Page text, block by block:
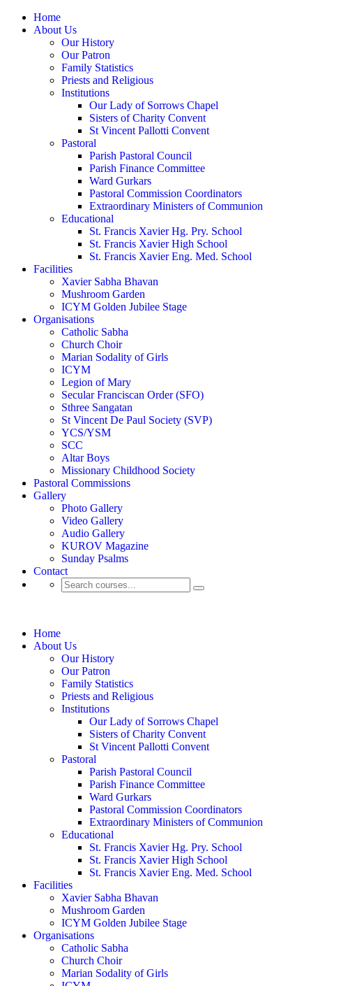
Home
About Us
Our History
Our Patron
Family Statistics
Priests and Religious
Institutions
Our Lady of Sorrows Chapel
Sisters of Charity Convent
St Vincent Pallotti Convent
Pastoral
Parish Pastoral Council
Parish Finance Committee
Ward Gurkars
Pastoral Commission Coordinators
Extraordinary Ministers of Communion
Educational
St. Francis Xavier Hg. Pry. School
St. Francis Xavier High School
St. Francis Xavier Eng. Med. School
Facilities
Xavier Sabha Bhavan
Mushroom Garden
ICYM Golden Jubilee Stage
Organisations
Catholic Sabha
Church Choir
Marian Sodality of Girls
ICYM
Legion of Mary
Secular Franciscan Order (SFO)
Sthree Sangatan
St Vincent De Paul Society (SVP)
YCS/YSM
SCC
Altar Boys
Missionary Childhood Society
Pastoral Commissions
Gallery
Photo Gallery
Video Gallery
Audio Gallery
KUROV Magazine
Sunday Psalms
Contact
Home
About Us
Our History
Our Patron
Family Statistics
Priests and Religious
Institutions
Our Lady of Sorrows Chapel
Sisters of Charity Convent
St Vincent Pallotti Convent
Pastoral
Parish Pastoral Council
Parish Finance Committee
Ward Gurkars
Pastoral Commission Coordinators
Extraordinary Ministers of Communion
Educational
St. Francis Xavier Hg. Pry. School
St. Francis Xavier High School
St. Francis Xavier Eng. Med. School
Facilities
Xavier Sabha Bhavan
Mushroom Garden
ICYM Golden Jubilee Stage
Organisations
Catholic Sabha
Church Choir
Marian Sodality of Girls